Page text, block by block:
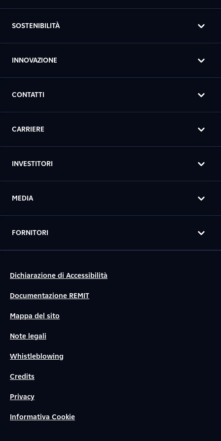
SOSTENIBILITÀ
INNOVAZIONE
CONTATTI
CARRIERE
INVESTITORI
MEDIA
FORNITORI
Dichiarazione di Accessibilità
Documentazione REMIT
Mappa del sito
Note legali
Whistleblowing
Credits
Privacy
Informativa Cookie